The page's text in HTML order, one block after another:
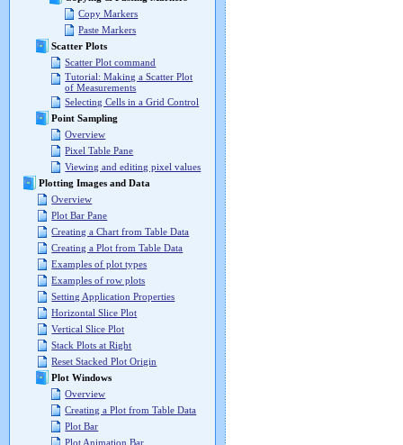
Copy Markers
Paste Markers
Scatter Plots
Scatter Plot command
Tutorial: Making a Scatter Plot
of Measurements
Selecting Cells in a Grid Control
Point Sampling
Overview
Pixel Table Pane
Viewing and editing pixel values
Plotting Images and Data
Overview
Plot Bar Pane
Creating a Chart from Table Data
Creating a Plot from Table Data
Examples of plot types
Examples of row plots
Setting Application Properties
Horizontal Slice Plot
Vertical Slice Plot
Stack Plots at Right
Reset Stacked Plot Origin
Plot Windows
Overview
Creating a Plot from Table Data
Plot Bar
Plot Animation Bar